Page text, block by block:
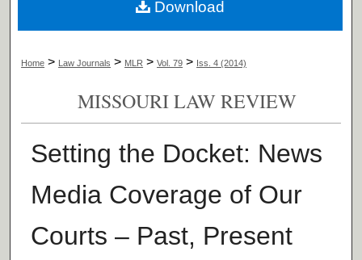
Home > Law Journals > MLR > Vol. 79 > Iss. 4 (2014)
MISSOURI LAW REVIEW
Setting the Docket: News
Media Coverage of Our
Courts – Past, Present
Download